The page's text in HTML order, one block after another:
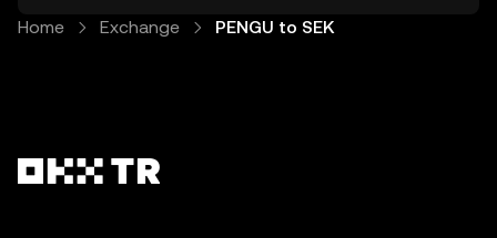
Home Exchange PENGU to SEK